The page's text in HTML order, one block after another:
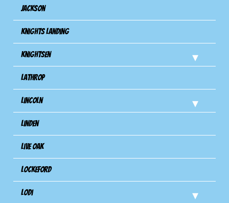
Jackson
Knights Landing
Knightsen
Lathrop
Lincoln
Linden
Live Oak
Lockeford
Lodi